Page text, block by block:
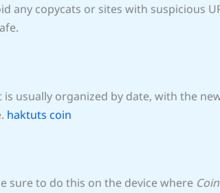
any copycats or sites with suspicious
usually organized by date, with the
haktuts coin
sure to do this on the device where